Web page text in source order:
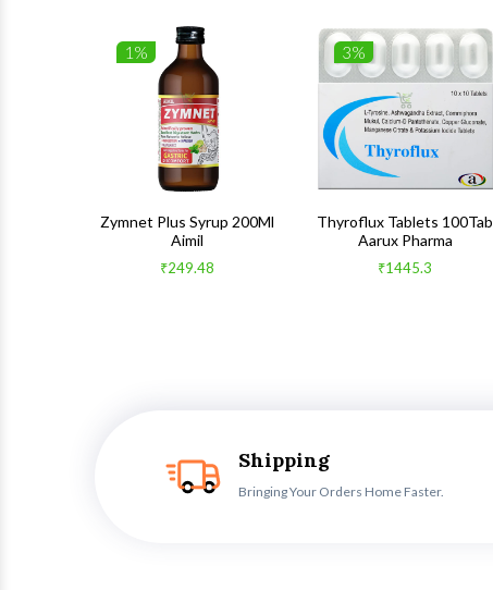
1%
Zymnet Plus Syrup 200Ml
Aimil
₹249.48
3%
Thyroflux Tablets 100Tab
Aarux Pharma
₹1445.3
Shipping
Bringing Your Orders Home Faster.